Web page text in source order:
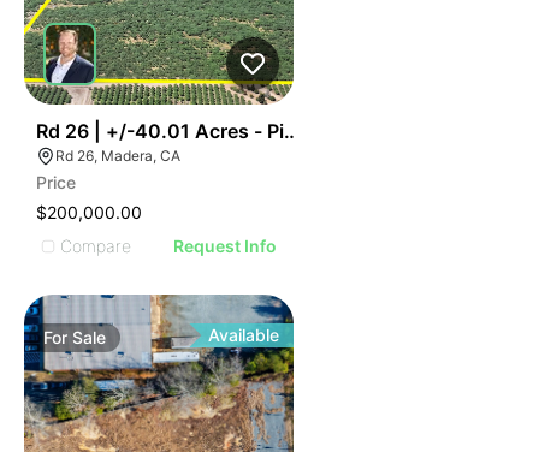
Rd 26 | +/-40.01 Acres - Pistachios
Rd 26, Madera, CA
Price
$200,000.00
Compare
Request Info
ForSale Available